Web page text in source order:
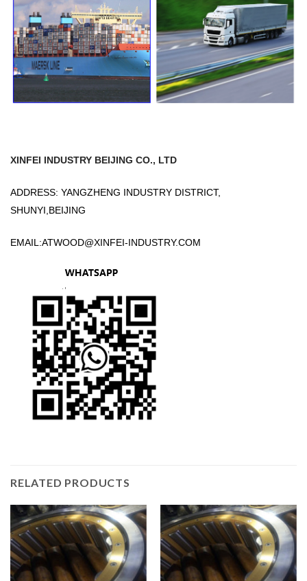
XINFEI INDUSTRY BEIJING CO., LTD
ADDRESS: YANGZHENG INDUSTRY DISTRICT,
SHUNYI,BEIJING
EMAIL:ATWOOD@XINFEI-INDUSTRY.COM
RELATED PRODUCTS